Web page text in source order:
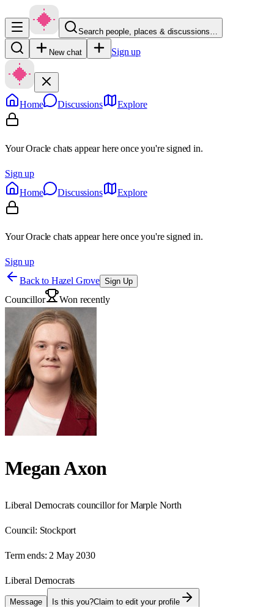
Search people, places & discussions…
New chat Sign up
Home Discussions Explore
Your Oracle chats appear here once you're signed in.
Sign up
Home
Discussions Explore
Your Oracle chats appear here once you're signed in.
Sign up
Back to Hazel Grove Sign Up
Councillor Won recently
Megan Axon
Liberal Democrats councillor for Marple North
Council: Stockport
Term ends: 2 May 2030
Liberal Democrats
Message Is this you?Claim to edit your profile